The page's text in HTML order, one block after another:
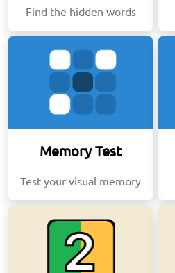
Find the hidden words
Memory Test
Test your visual memory